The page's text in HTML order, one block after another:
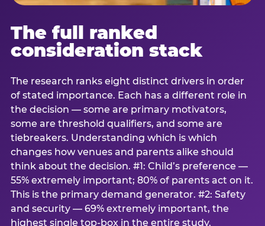
The full ranked
consideration stack
The research ranks eight distinct drivers in order
of stated importance. Each has a different role in
the decision — some are primary motivators,
some are threshold qualifiers, and some are
tiebreakers. Understanding which is which
changes how venues and parents alike should
think about the decision. #1: Child’s preference —
55% extremely important; 80% of parents act on it.
This is the primary demand generator. #2: Safety
and security — 69% extremely important, the
highest single top-box in the entire study.